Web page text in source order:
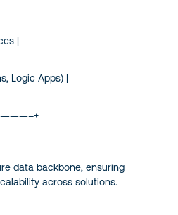
|
Logic Apps) |
data backbone, ensuring
across solutions.